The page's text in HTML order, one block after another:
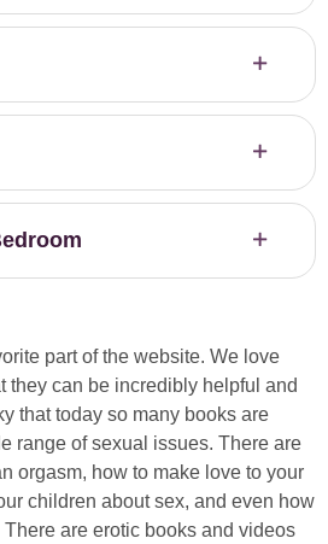
part of the website. We love
they can be incredibly helpful and
that today so many books are
range of sexual issues. There are
orgasm, how to make love to your
children about sex, and even how
are erotic books and videos